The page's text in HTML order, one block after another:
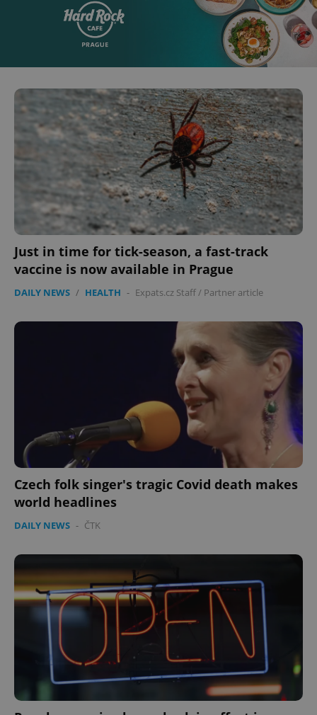
Just in time for tick-season, a fast-track
vaccine is now available in Prague
DAILY NEWS / HEALTH - Expats.cz Staff/ Partner article
Czech folk singer's tragic Covid death makes
world headlines
DAILY NEWS - ČTK
CookieScriptConsent
.expats.cz
.www.expats.cz
PHPSESSID
PHP.net